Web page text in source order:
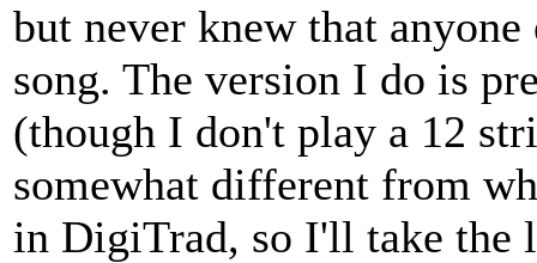
but never knew that
song. The version I do is
(though I don't play a 12
somewhat different from
in DigiTrad, so I'll take the